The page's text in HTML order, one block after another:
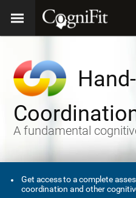
A fundamental
Get access to a complete
coordination and other